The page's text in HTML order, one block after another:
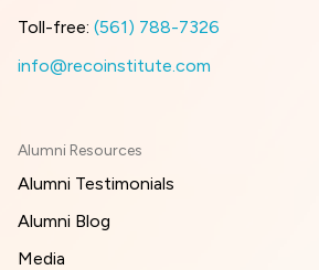
Toll-free: (561) 788-7326
info@recoinstitute.com
Alumni Resources
Alumni Testimonials
Alumni Blog
Media